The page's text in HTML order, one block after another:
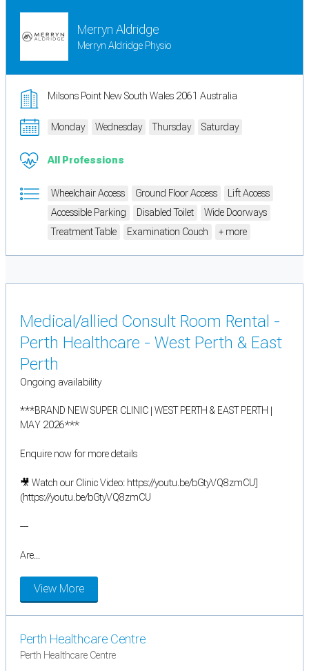
Merryn Aldridge
Merryn Aldridge Physio
Milsons Point New South Wales 2061 Australia
Monday Wednesday Thursday Saturday
All Professions
Wheelchair Access Ground Floor Access
Lift Access
Accessible Parking
Disabled Toilet
Wide Doorways
Treatment Table
Examination Couch + more
Medical/allied Consult Room Rental -
Perth Healthcare - West Perth & East
Perth
Ongoing availability
***BRAND NEW SUPER CLINIC | WEST PERTH & EAST PERTH |
MAY 2026***
Enquire now for more details
🎥 Watch our Clinic Video: https://youtu.be/bGtyVQ8zmCU]
(https://youtu.be/bGtyVQ8zmCU
---
Are...
View More
Perth Healthcare Centre
Perth Healthcare Centre